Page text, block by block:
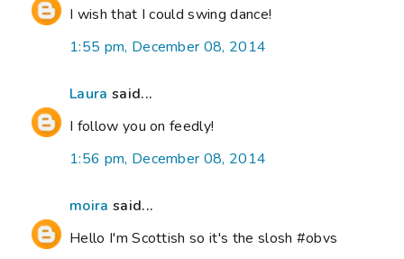
I wish that I could swing dance!
1:55 pm, December 08, 2014
Laura said...
I follow you on feedly!
1:56 pm, December 08, 2014
moira said...
Hello I'm Scottish so it's the slosh #obvs